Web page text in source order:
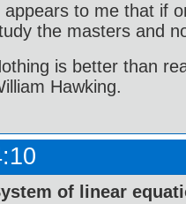
appears to me that if
the masters and
is better than
Hawking.
of linear